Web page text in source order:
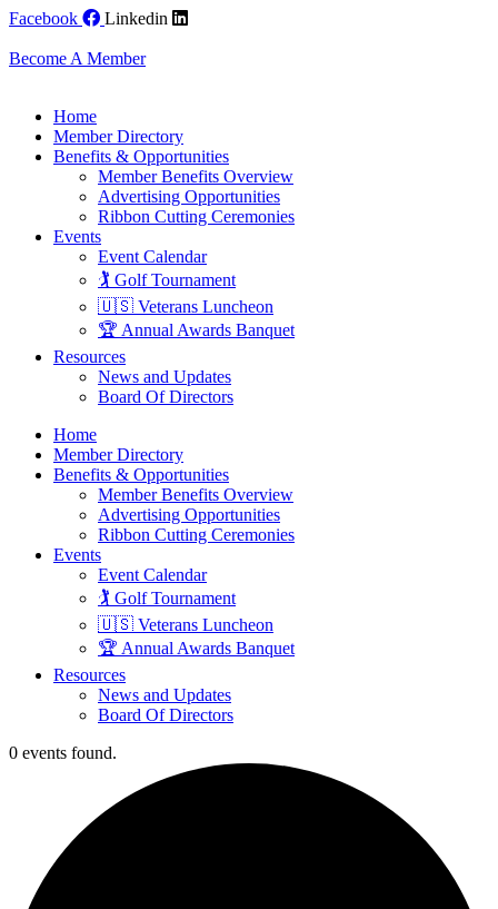
Skip
content
Facebook Linkedin
Become A Member
Home
Member Directory
Benefits & Opportunities
Member Benefits Overview
Advertising Opportunities
Ribbon Cutting Ceremonies
Events
Event Calendar
🏌️ Golf Tournament
🇺🇸 Veterans Luncheon
🏆 Annual Awards Banquet
Resources
News and Updates
Board Of Directors
Home
Member Directory
Benefits & Opportunities
Member Benefits Overview
Advertising Opportunities
Ribbon Cutting Ceremonies
Events
Event Calendar
🏌️ Golf Tournament
🇺🇸 Veterans Luncheon
🏆 Annual Awards Banquet
Resources
News and Updates
Board Of Directors
0 events found.